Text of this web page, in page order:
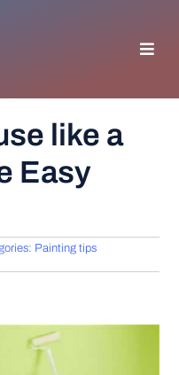
like a
Easy
Painting tips